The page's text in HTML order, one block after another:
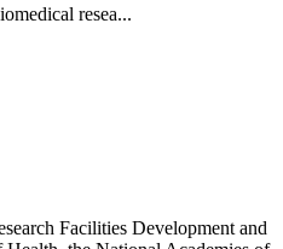
resea...
Facilities Development and